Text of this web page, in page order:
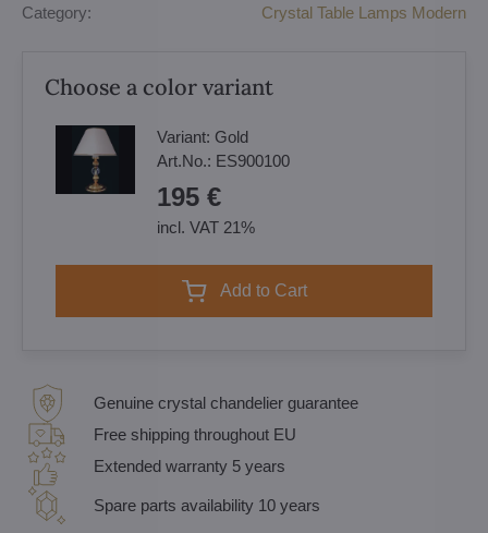
Category: Crystal Table Lamps Modern
Choose a color variant
Variant: Gold
Art.No.: ES900100
195 €
incl. VAT 21%
Add to Cart
Genuine crystal chandelier guarantee
Free shipping throughout EU
Extended warranty 5 years
Spare parts availability 10 years